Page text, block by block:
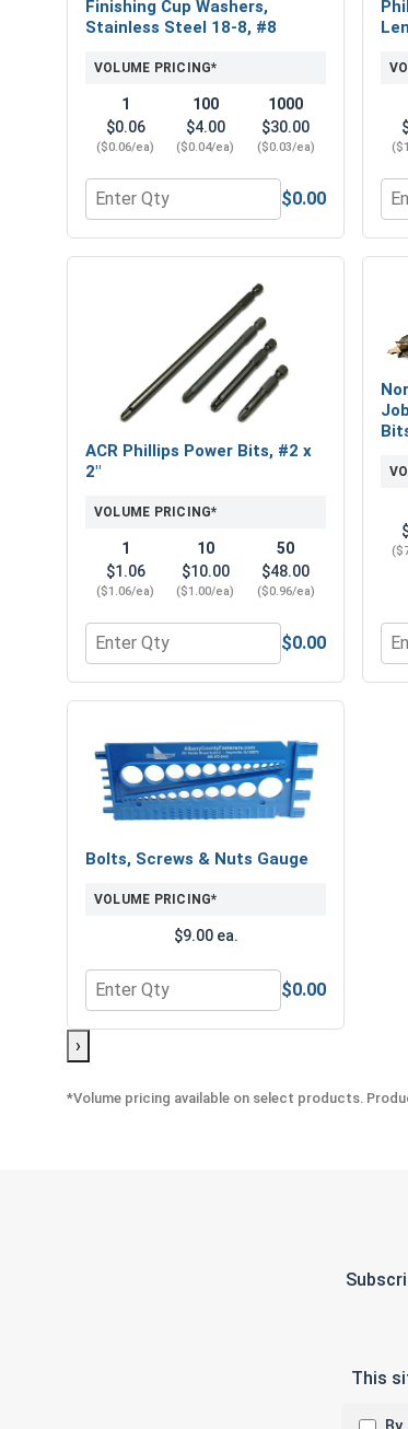
Finishing Cup Washers,
Stainless Steel 18-8, #8
VOLUME PRICING*
1
$0.06
($0.06/ea)
100
$4.00
($0.04/ea)
1000
$30.00
($0.03/ea)
Quantity for Finishing Cup Washers,
$0.00
ACR Phillips Power Bits, #2 x
2"
VOLUME PRICING*
1
$1.06
($1.06/ea)
10
$10.00
($1.00/ea)
50
$48.00
($0.96/ea)
Quantity for ACR Phillips Power Bits,
$0.00
Bolts, Screws & Nuts Gauge
VOLUME PRICING*
$9.00 ea.
Quantity for Bolts, Screws & Nuts Gauge
$0.00
›
*Volume pricing available on select products.
This